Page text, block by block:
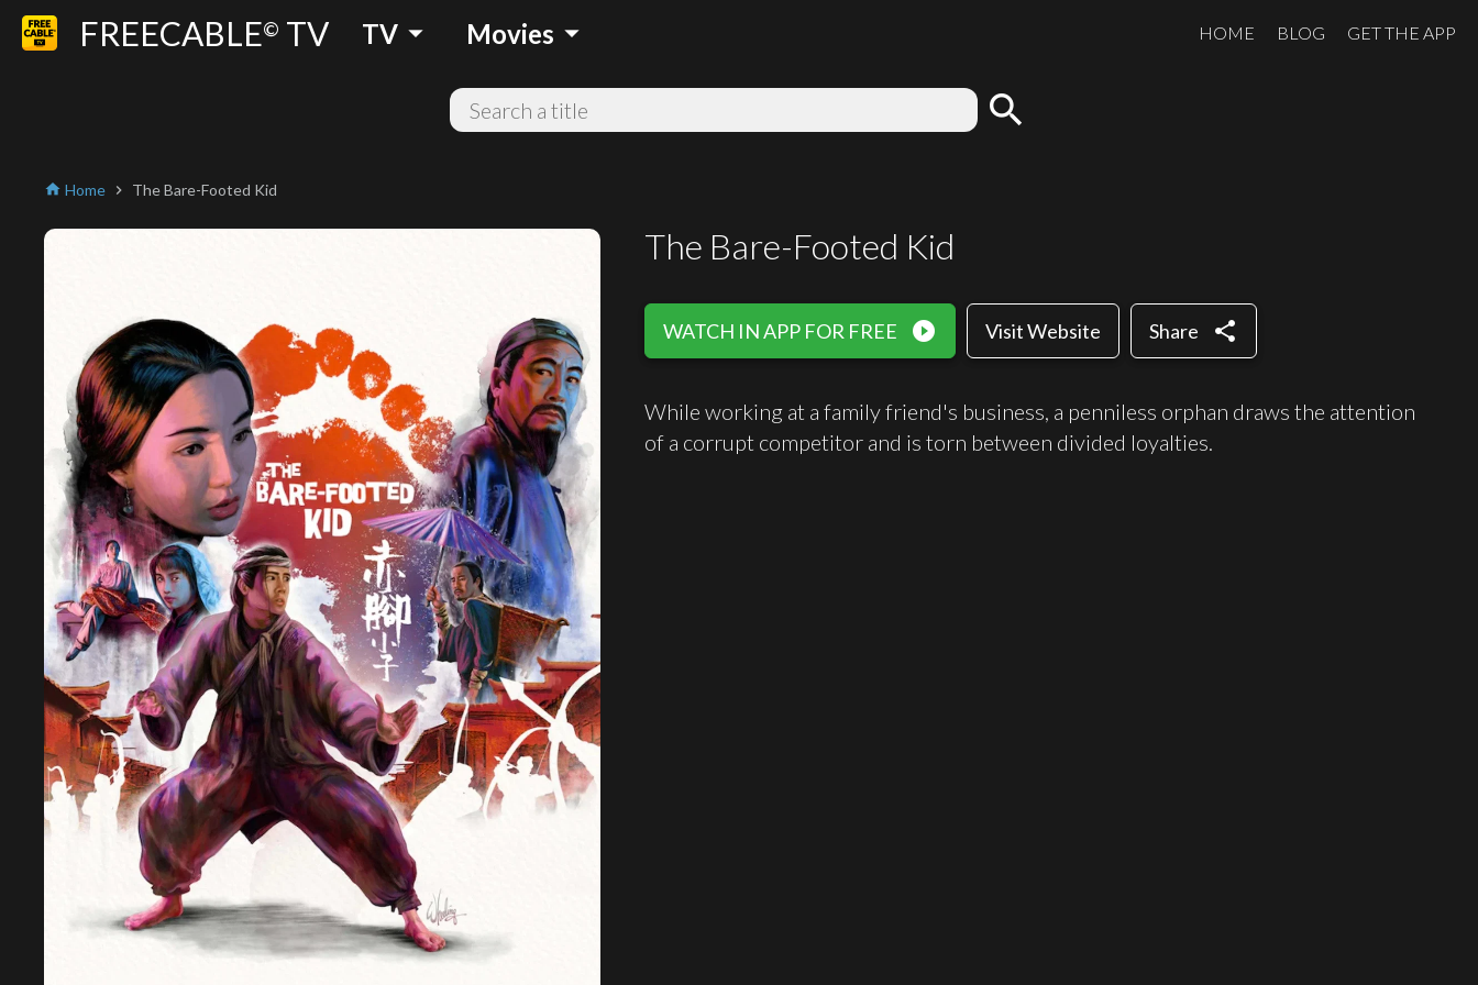
FREECABLE© TV TV arrow_drop_down Movies arrow_drop_down HOME BLOG GET THE APP
search
home Home chevron_right The Bare-Footed Kid
The Bare-Footed Kid
WATCH IN APP FOR FREE play_circle_filled Visit Website Share share
While working at a family friend's business, a penniless orphan draws the attention
of a corrupt competitor and is torn between divided loyalties.